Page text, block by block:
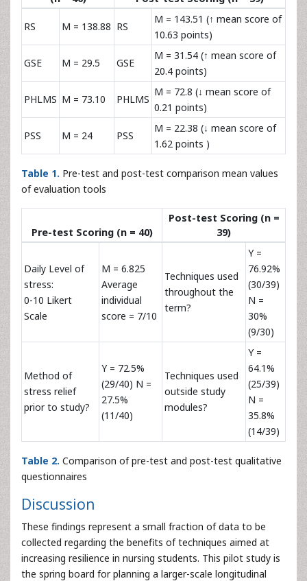
RS M = 138.88 RS
M = 143.51 (↑ mean score of
10.63 points)
GSE M = 29.5 GSE
M = 31.54 (↑ mean score of
20.4 points)
PHLMS M = 73.10 PHLMS
M = 72.8 (↓ mean score of
0.21 points)
PSS M = 24 PSS
M = 22.38 (↓ mean score of
1.62 points )
Table 1. Pre-test and post-test comparison mean values
of evaluation tools
Pre-test Scoring (n = 40)
Post-test Scoring (n =
39)
Daily Level of
stress:
0-10 Likert
Scale
M = 6.825
Average
individual
score = 7/10
Techniques used
throughout the
term?
Y =
76.92%
(30/39)
N =
30%
(9/30)
Method of
stress relief
prior to study?
Y = 72.5%
(29/40) N =
27.5%
(11/40)
Techniques used
outside study
modules?
Y =
64.1%
(25/39)
N =
35.8%
(14/39)
Table 2. Comparison of pre-test and post-test qualitative
questionnaires
Discussion
These findings represent a small fraction of data to be
collected regarding the benefits of techniques aimed at
increasing resilience in nursing students. This pilot study is
the spring board for planning a larger-scale longitudinal